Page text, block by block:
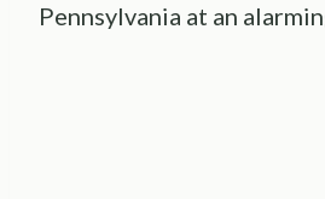
Pennsylvania at an